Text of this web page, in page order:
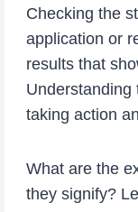
Checking the
application or
results that
Understanding
taking action
What are the
they signify?